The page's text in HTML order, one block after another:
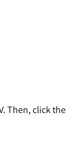
Then, click the